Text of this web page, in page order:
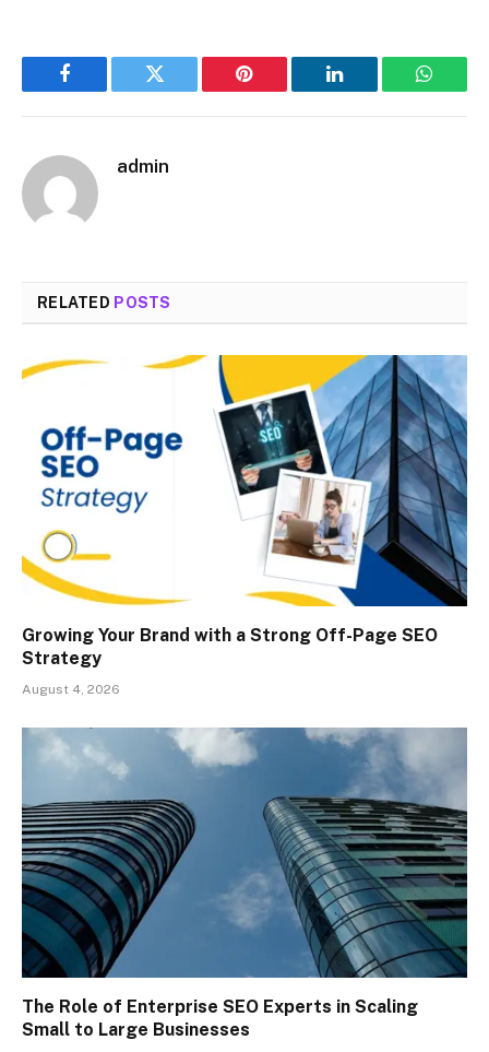
Facebook Twitter Pinterest LinkedIn
admin
RELATED POSTS
Growing Your Brand with a Strong Off-Page SEO
Strategy
August 4, 2026
The Role of Enterprise SEO Experts in Scaling
Small to Large Businesses